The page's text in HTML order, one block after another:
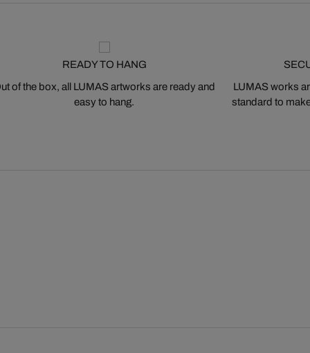
READY TO HANG
of the box, all LUMAS artworks are ready and
easy to hang.
LUMAS works
standard to